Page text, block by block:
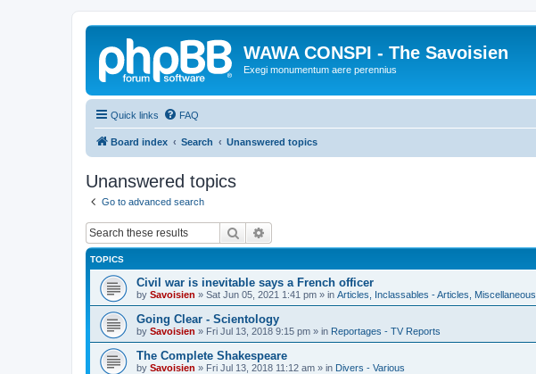
WAWA CONSPI - The Savoisien
Exegi monumentum aere perennius
Quick links FAQ
Board index Search Unanswered topics
Unanswered topics
Go to advanced search
Search
TOPICS
Civil war is inevitable says a French officer
by Savoisien » Sat Jun 05, 2021 1:41 pm » in Articles, Inclassables - Articles, Miscellaneous
Going Clear - Scientology
by Savoisien » Fri Jul 13, 2018 9:15 pm » in Reportages - TV Reports
The Complete Shakespeare
by Savoisien » Fri Jul 13, 2018 11:12 am » in Divers - Various